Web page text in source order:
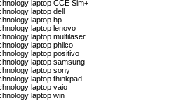
laptop CCE Sim+
laptop dell
laptop hp
laptop lenovo
laptop multilaser
laptop philco
laptop positivo
laptop samsung
laptop sony
laptop thinkpad
laptop vaio
laptop win